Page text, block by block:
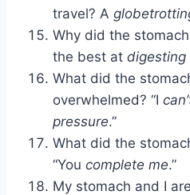
travel? A
Why did the
the best at digesting
What did the
overwhelmed? “I
pressure.”
What did the
“You complete me.”
My stomach and I